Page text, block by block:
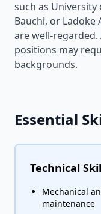
such as University
Bauchi, or
are well-
positions may
backgrounds.
Essential
Technical
Mechanical
maintenance